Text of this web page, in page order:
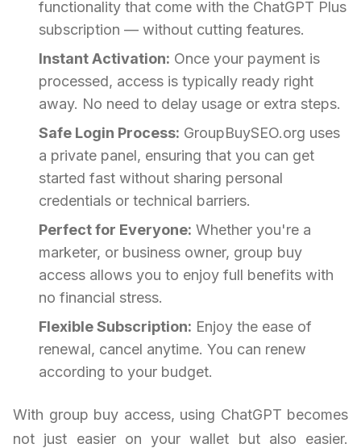
functionality that come with the ChatGPT Plus
subscription — without cutting features.
Instant Activation: Once your payment is
processed, access is typically ready right
away. No need to delay usage or extra steps.
Safe Login Process: GroupBuySEO.org uses
a private panel, ensuring that you can get
started fast without sharing personal
credentials or technical barriers.
Perfect for Everyone: Whether you're a
marketer, or business owner, group buy
access allows you to enjoy full benefits with
no financial stress.
Flexible Subscription: Enjoy the ease of
renewal, cancel anytime. You can renew
according to your budget.
With group buy access, using ChatGPT becomes
not just easier on your wallet but also easier.